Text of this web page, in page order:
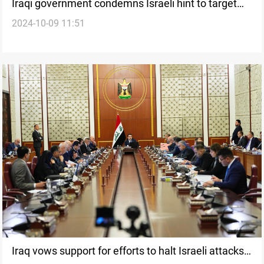
Iraqi government condemns Israeli hint to target
Ayatollah al-Sistani
2024-10-09 11:51
Iraq vows support for efforts to halt Israeli attacks